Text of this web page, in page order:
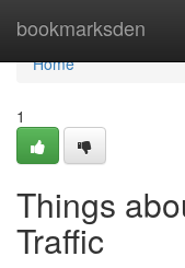
bookmarksden
Home
Home
1
Things
Traffic